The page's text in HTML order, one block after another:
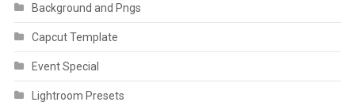
Background and Pngs
Capcut Template
Event Special
Lightroom Presets